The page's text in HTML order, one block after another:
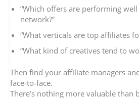
“Which offers are performing
network?”
“What verticals are top affiliates
“What kind of creatives tend to
Then find your affiliate managers
face-to-face.
There’s nothing more valuable than